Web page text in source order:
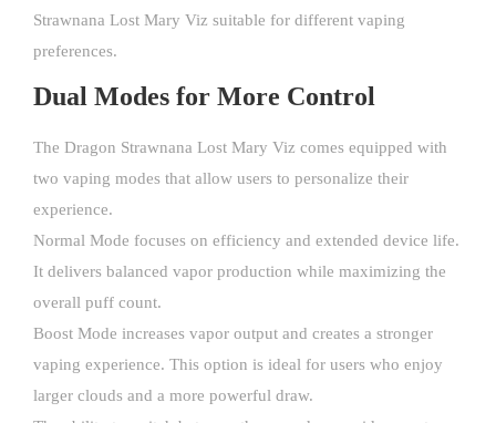
Strawnana Lost Mary Viz suitable for different vaping
preferences.
Dual Modes for More Control
The Dragon Strawnana Lost Mary Viz comes equipped with
two vaping modes that allow users to personalize their
experience.
Normal Mode focuses on efficiency and extended device life.
It delivers balanced vapor production while maximizing the
overall puff count.
Boost Mode increases vapor output and creates a stronger
vaping experience. This option is ideal for users who enjoy
larger clouds and a more powerful draw.